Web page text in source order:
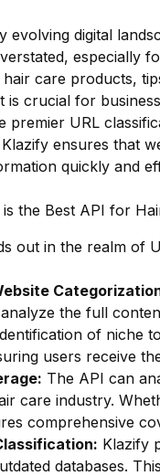
evolving digital
especially
hair care products,
is crucial for
premier URL
ensures that
quickly and
the Best API for
out in the realm of
the full
of niche
users receive
The API can
care industry.
comprehensive
Klazify
databases.